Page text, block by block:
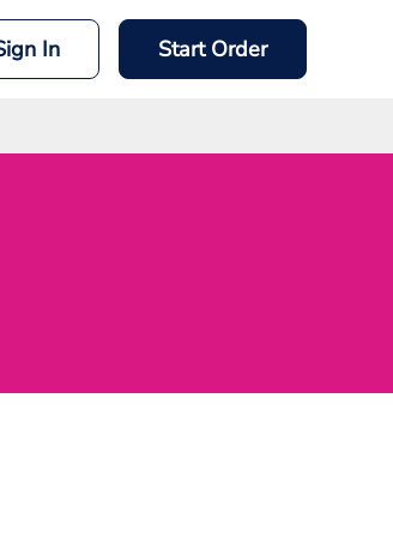
In Start Order